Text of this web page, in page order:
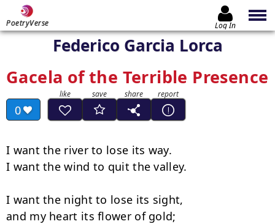
PoetryVerse Log In
Federico Garcia Lorca
Gacela of the Terrible Presence
0
I want the river to lose its way.
I want the wind to quit the valley.
I want the night to lose its sight,
and my heart its flower of gold;